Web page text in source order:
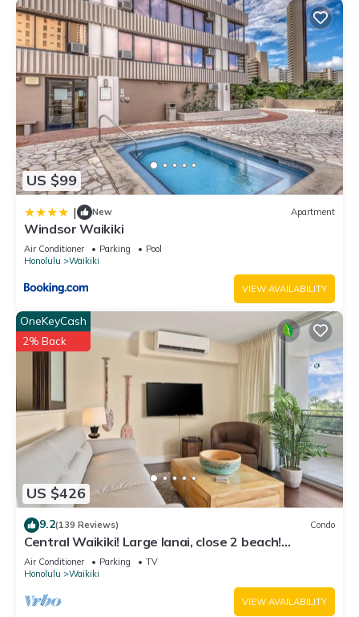
US $99
| New Apartment
Windsor Waikiki
Air Conditioner Parking
Pool
Honolulu
Waikiki
VIEW AVAILABILITY
US $426
OneKeyCash
2% Back
9.2(139 Reviews) Condo
Central Waikiki! Large lanai, close 2 beach!
Fireworks! WASHLET! Sleeps 6!
Air Conditioner Parking
TV
Honolulu
Waikiki
VIEW AVAILABILITY